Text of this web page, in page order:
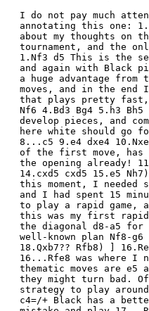
I do not pay much
annotating this one:
about my thoughts
tournament, and the
1.Nf3 d5 This is the
and again with Black
a huge advantage
moves, and in the
that plays pretty fast,
Nf6 4.Bd3 Bg4 5.h3
develop pieces, and
here white should go
8...c5 9.e4 dxe4
of the first move, has
the opening already!
14.cxd5 cxd5 15.e5
this moment, I
and I had spent 15
to play a rapid game,
this was my first
the diagonal d8-a5 for
well-known plan Nf8-
18.Qxb7?? Rfb8) ]
16...Rfe8 was where I
thematic moves are
they might turn bad.
strategy to play
c4=/+ Black has a